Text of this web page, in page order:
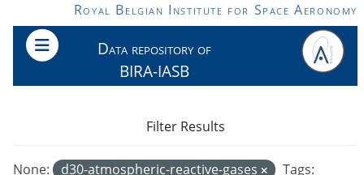
Skip to main contentRoyal Belgian Institute for Space Aeronomy
Data repository of
BIRA-IASB
None: d30-atmospheric-reactive-gases
Tags:
Filter Results